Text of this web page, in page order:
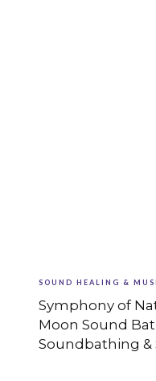
SOUND HEALING &
Symphony of
Moon Sound
Soundbathing &